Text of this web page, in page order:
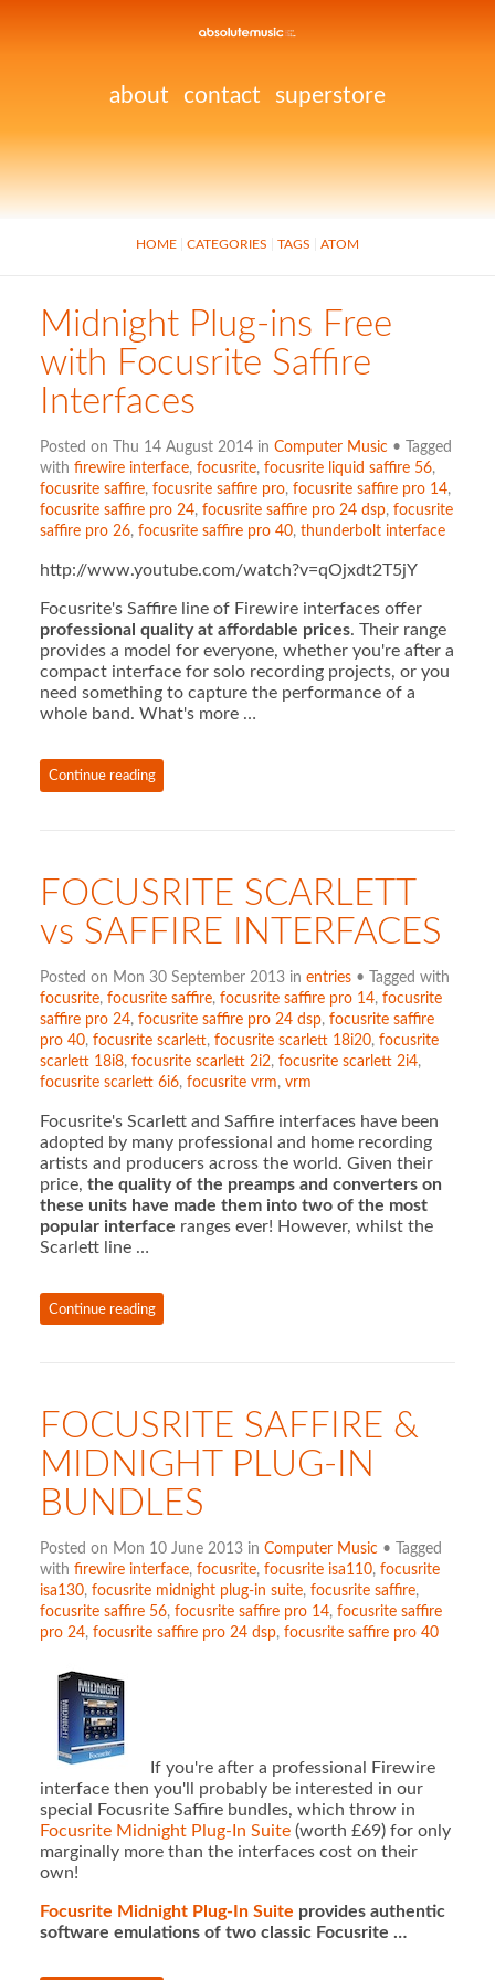
about contact superstore
HOME CATEGORIES TAGS ATOM
Midnight Plug-ins Free
with Focusrite Saffire
Interfaces
Posted on Thu 14 August 2014 in Computer Music• Tagged
with firewire interface, focusrite, focusrite liquid saffire 56,
focusrite saffire, focusrite saffire pro, focusrite saffire pro 14,
focusrite saffire pro 24, focusrite saffire pro 24 dsp, focusrite
saffire pro 26, focusrite saffire pro 40, thunderbolt interface
http://www.youtube.com/watch?v=qOjxdt2T5jY
Focusrite's Saffire line of Firewire interfaces offer
professional quality at affordable prices. Their range
provides a model for everyone, whether you're after a
compact interface for solo recording projects, or you
need something to capture the performance of a
whole band. What's more …
Continue reading
FOCUSRITE SCARLETT
vs SAFFIRE INTERFACES
Posted on Mon 30 September 2013 in entries• Tagged with
focusrite, focusrite saffire, focusrite saffire pro 14, focusrite
saffire pro 24, focusrite saffire pro 24 dsp, focusrite saffire
pro 40, focusrite scarlett, focusrite scarlett 18i20, focusrite
scarlett 18i8, focusrite scarlett 2i2, focusrite scarlett 2i4,
focusrite scarlett 6i6, focusrite vrm, vrm
Focusrite's Scarlett and Saffire interfaces have been
adopted by many professional and home recording
artists and producers across the world. Given their
price, the quality of the preamps and converters on
these units have made them into two of the most
popular interface ranges ever! However, whilst the
Scarlett line …
Continue reading
FOCUSRITE SAFFIRE &
MIDNIGHT PLUG-IN
BUNDLES
Posted on Mon 10 June 2013 in Computer Music• Tagged
with firewire interface, focusrite, focusrite isa110, focusrite
isa130, focusrite midnight plug-in suite, focusrite saffire,
focusrite saffire 56, focusrite saffire pro 14, focusrite saffire
pro 24, focusrite saffire pro 24 dsp, focusrite saffire pro 40
If you're after a professional Firewire
interface then you'll probably be interested in our
special Focusrite Saffire bundles, which throw in
Focusrite Midnight Plug-In Suite(worth £69) for only
marginally more than the interfaces cost on their
own!
Focusrite Midnight Plug-In Suite provides authentic
software emulations of two classic Focusrite …